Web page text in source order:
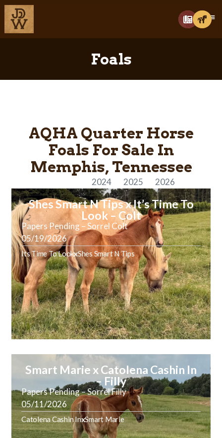
Foals
AQHA Quarter Horse
Foals For Sale In
Memphis, Tennessee
2024 2025 2026
Shes Smart N Tips x It’s Time To
Look – Colt
Papers Pending – Sorrel Colt
05/19/2026
Its Time To LookxShes Smart N Tips
Smart Marie x Catolena Cashin In
– Filly
Papers Pending – Sorrel Filly
05/11/2026
Catolena Cashin InxSmart Marie